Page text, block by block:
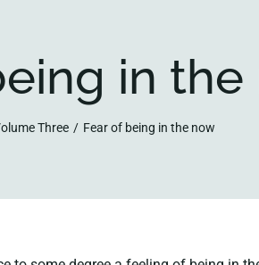
in the
Three Fear of being in the now